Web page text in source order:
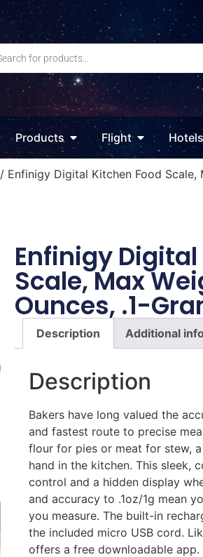
Products Flight Hotels
/ Enfinigy Digital Kitchen Food Scale,
Enfinigy
Scale, Max
Ounces, .1-
Description Additional
Description
Bakers have long valued the
and fastest route to precise
flour for pies or meat for stew,
hand in the kitchen. This sleek,
control and a hidden display
and accuracy to .1oz/1g mean
you measure. The built-in
the included micro USB cord.
offers a free downloadable app.